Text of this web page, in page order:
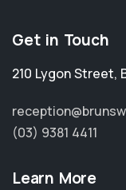
Get in Touch
210 Lygon Street,
(03) 9381 4411
Learn More